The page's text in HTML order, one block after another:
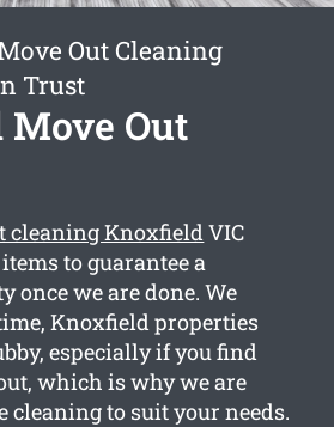
Out Cleaning
Trust
Out
cleaning KnoxfieldVIC
to guarantee a
once we are done. We
Knoxfield properties
especially if you find
which is why we are
cleaning to suit your needs.